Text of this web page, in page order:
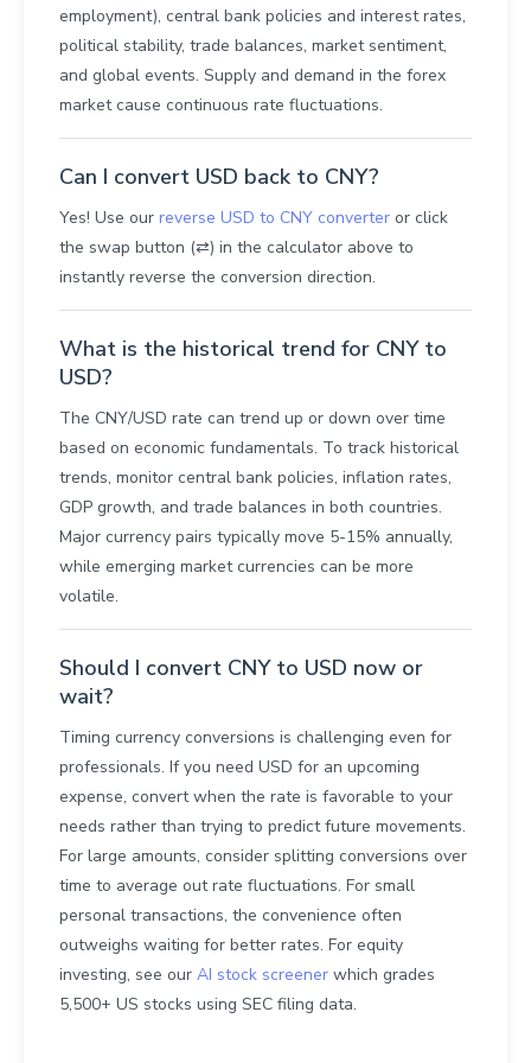
employment), central bank policies and interest rates,
political stability, trade balances, market sentiment,
and global events. Supply and demand in the forex
market cause continuous rate fluctuations.
Can I convert USD back to CNY?
Yes! Use our reverse USD to CNY converter or click
the swap button (⇄) in the calculator above to
instantly reverse the conversion direction.
What is the historical trend for CNY to
USD?
The CNY/USD rate can trend up or down over time
based on economic fundamentals. To track historical
trends, monitor central bank policies, inflation rates,
GDP growth, and trade balances in both countries.
Major currency pairs typically move 5-15% annually,
while emerging market currencies can be more
volatile.
Should I convert CNY to USD now or
wait?
Timing currency conversions is challenging even for
professionals. If you need USD for an upcoming
expense, convert when the rate is favorable to your
needs rather than trying to predict future movements.
For large amounts, consider splitting conversions over
time to average out rate fluctuations. For small
personal transactions, the convenience often
outweighs waiting for better rates. For equity
investing, see our AI stock screener which grades
5,500+ US stocks using SEC filing data.